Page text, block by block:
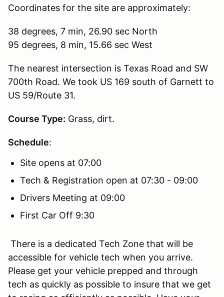
Coordinates for the site are approximately:
38 degrees, 7 min, 26.90 sec North
95 degrees, 8 min, 15.66 sec West
The nearest intersection is Texas Road and SW
700th Road. We took US 169 south of Garnett to
US 59/Route 31.
Course Type: Grass, dirt.
Schedule:
Site opens at 07:00
Tech & Registration open at 07:30 - 09:00
Drivers Meeting at 09:00
First Car Off 9:30
There is a dedicated Tech Zone that will be
accessible for vehicle tech when you arrive.
Please get your vehicle prepped and through
tech as quickly as possible to insure that we get